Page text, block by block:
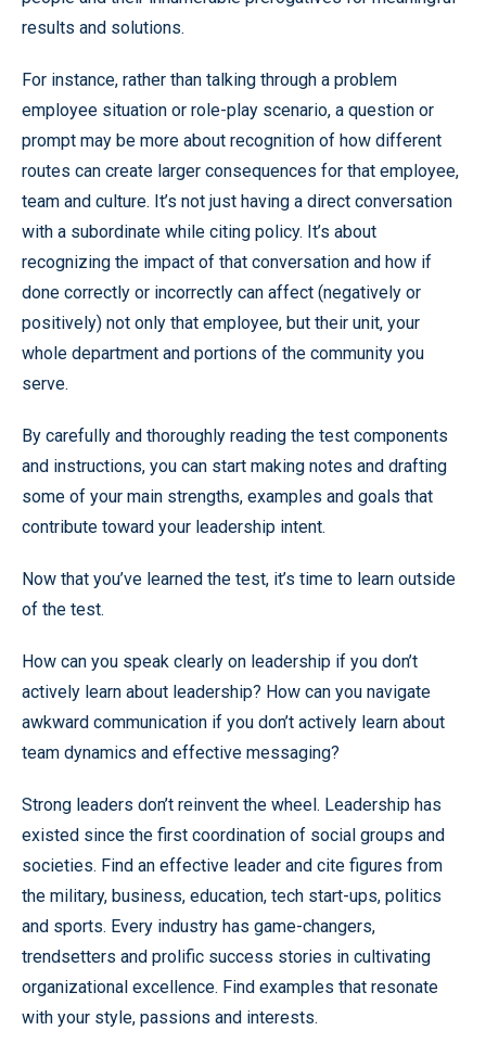
results and solutions.
For instance, rather than talking through a problem
employee situation or role-play scenario, a question or
prompt may be more about recognition of how different
routes can create larger consequences for that employee,
team and culture. It’s not just having a direct conversation
with a subordinate while citing policy. It’s about
recognizing the impact of that conversation and how if
done correctly or incorrectly can affect (negatively or
positively) not only that employee, but their unit, your
whole department and portions of the community you
serve.
By carefully and thoroughly reading the test components
and instructions, you can start making notes and drafting
some of your main strengths, examples and goals that
contribute toward your leadership intent.
Now that you’ve learned the test, it’s time to learn outside
of the test.
How can you speak clearly on leadership if you don’t
actively learn about leadership? How can you navigate
awkward communication if you don’t actively learn about
team dynamics and effective messaging?
Strong leaders don’t reinvent the wheel. Leadership has
existed since the first coordination of social groups and
societies. Find an effective leader and cite figures from
the military, business, education, tech start-ups, politics
and sports. Every industry has game-changers,
trendsetters and prolific success stories in cultivating
organizational excellence. Find examples that resonate
with your style, passions and interests.